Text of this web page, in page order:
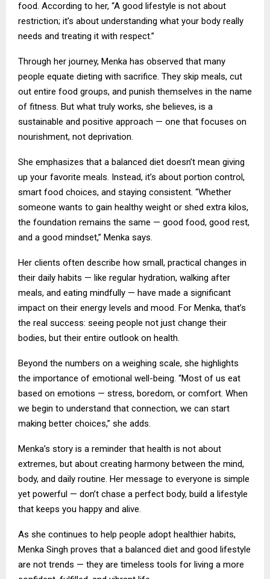
food. According to her, “A good lifestyle is not about
restriction; it’s about understanding what your body really
needs and treating it with respect.”
Through her journey, Menka has observed that many
people equate dieting with sacrifice. They skip meals, cut
out entire food groups, and punish themselves in the name
of fitness. But what truly works, she believes, is a
sustainable and positive approach — one that focuses on
nourishment, not deprivation.
She emphasizes that a balanced diet doesn’t mean giving
up your favorite meals. Instead, it’s about portion control,
smart food choices, and staying consistent. “Whether
someone wants to gain healthy weight or shed extra kilos,
the foundation remains the same — good food, good rest,
and a good mindset,” Menka says.
Her clients often describe how small, practical changes in
their daily habits — like regular hydration, walking after
meals, and eating mindfully — have made a significant
impact on their energy levels and mood. For Menka, that’s
the real success: seeing people not just change their
bodies, but their entire outlook on health.
Beyond the numbers on a weighing scale, she highlights
the importance of emotional well-being. “Most of us eat
based on emotions — stress, boredom, or comfort. When
we begin to understand that connection, we can start
making better choices,” she adds.
Menka’s story is a reminder that health is not about
extremes, but about creating harmony between the mind,
body, and daily routine. Her message to everyone is simple
yet powerful — don’t chase a perfect body, build a lifestyle
that keeps you happy and alive.
As she continues to help people adopt healthier habits,
Menka Singh proves that a balanced diet and good lifestyle
are not trends — they are timeless tools for living a more